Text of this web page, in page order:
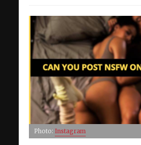
Photo: Instagram